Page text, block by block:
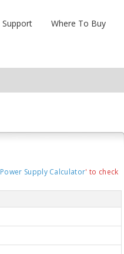
Support Where To Buy
Power Supply Calculator' to check